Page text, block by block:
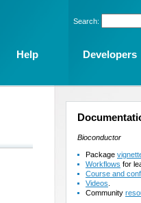
Bioconductor
Package
Workflows for
Course and
Videos
Community
Search:
Help Developers